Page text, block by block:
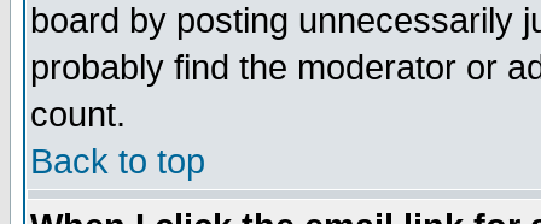
board by posting unnecessarily
probably find the moderator or
count.
Back to top